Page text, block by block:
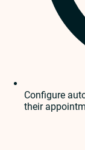
Configure
their